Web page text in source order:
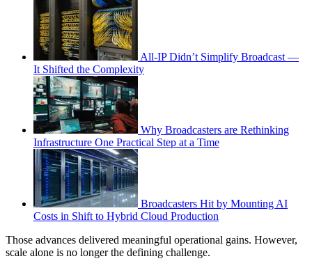
All-IP Didn’t Simplify Broadcast —
It Shifted the Complexity
Why Broadcasters are Rethinking
Infrastructure One Practical Step at a Time
Broadcasters Hit by Mounting AI
Costs in Shift to Hybrid Cloud Production
Those advances delivered meaningful operational gains. However,
scale alone is no longer the defining challenge.